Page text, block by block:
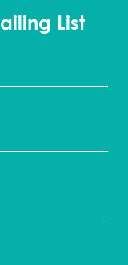
List